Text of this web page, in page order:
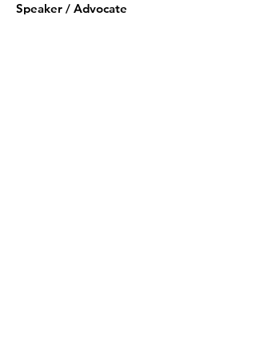
Speaker / Advocate